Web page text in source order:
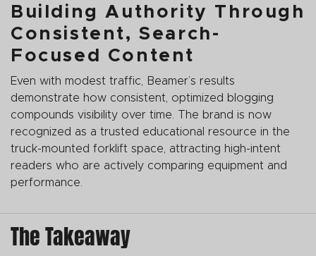
Building Authority Through
Consistent, Search-
Focused Content
Even with modest traffic, Beamer’s results
demonstrate how consistent, optimized blogging
compounds visibility over time. The brand is now
recognized as a trusted educational resource in the
truck-mounted forklift space, attracting high-intent
readers who are actively comparing equipment and
performance.
The Takeaway